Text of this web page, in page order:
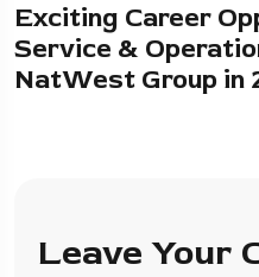
Exciting Career
Service &
NatWest Group in
Leave Your